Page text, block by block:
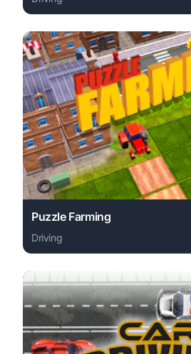
Play Hill Car Climb Mountain
Puzzle Farming
Driving
Play Puzzle Farming online